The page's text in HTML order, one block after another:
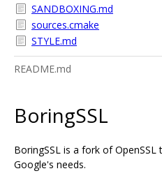
SANDBOXING.md
sources.cmake
STYLE.md
README.md
BoringSSL
BoringSSL is a fork of
Google's needs.